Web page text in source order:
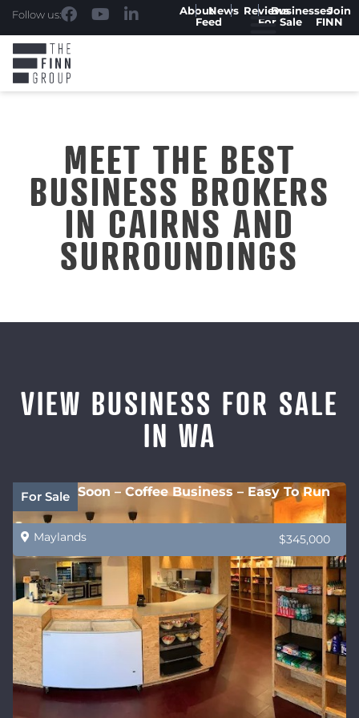
Follow us: AboutNews
Feed
ReviewsBusinesses
For Sale
Join
FINN
MEET THE BEST
BUSINESS BROKERS
IN CAIRNS AND
SURROUNDINGS
VIEW BUSINESS FOR SALE
IN WA
For Sale
Coming Soon – Coffee Business – Easy To Run
Maylands $345,000